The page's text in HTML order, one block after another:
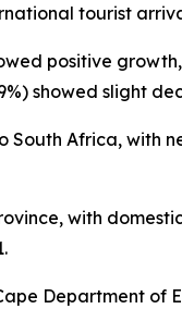
tourist
positive growth,
showed slight
Africa, with
with
Department of